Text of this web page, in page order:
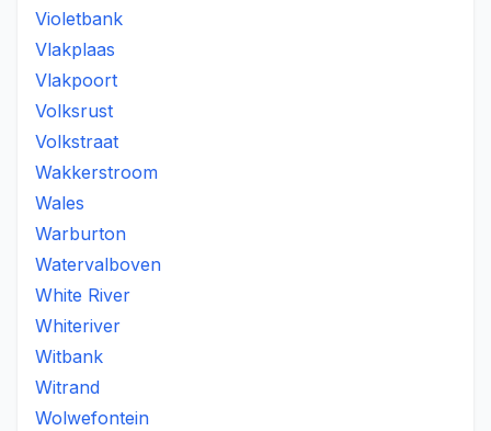
Violetbank
Vlakplaas
Vlakpoort
Volksrust
Volkstraat
Wakkerstroom
Wales
Warburton
Watervalboven
White River
Whiteriver
Witbank
Witrand
Wolwefontein